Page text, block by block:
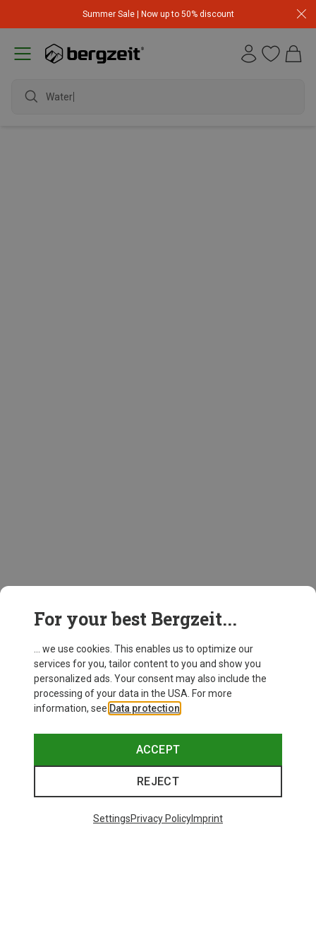
Summer Sale | Now up to 50% discount
Waterp
For your best Bergzeit...
... we use cookies. This enables us to optimize our
services for you, tailor content to you and show you
personalized ads. Your consent may also include the
processing of your data in the USA. For more
information, see Data protection
ACCEPT
REJECT
SettingsPrivacy PolicyImprint